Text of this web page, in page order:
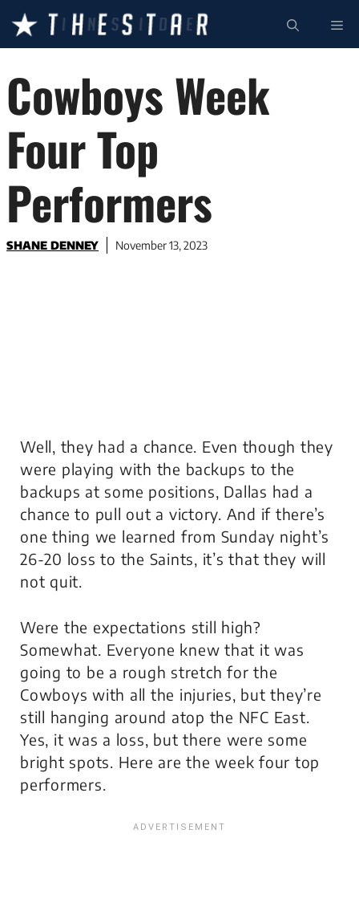
content
Cowboys Week
Four Top
Performers
SHANE DENNEY November 13, 2023
Well, they had a chance. Even though they
were playing with the backups to the
backups at some positions, Dallas had a
chance to pull out a victory. And if there’s
one thing we learned from Sunday night’s
26-20 loss to the Saints, it’s that they will
not quit.
Were the expectations still high?
Somewhat. Everyone knew that it was
going to be a rough stretch for the
Cowboys with all the injuries, but they’re
still hanging around atop the NFC East.
Yes, it was a loss, but there were some
bright spots. Here are the week four top
performers.